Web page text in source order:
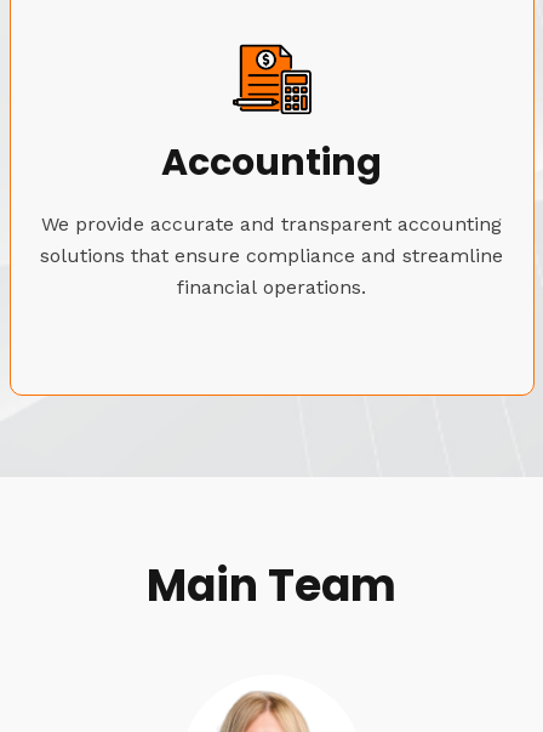
Accounting
We provide accurate and transparent accounting
solutions that ensure compliance and streamline
financial operations.
Main Team